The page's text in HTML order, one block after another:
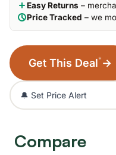
Easy Returns –
Price Tracked – we
Get This Deal* →
🔔 Set Price Alert
Compare